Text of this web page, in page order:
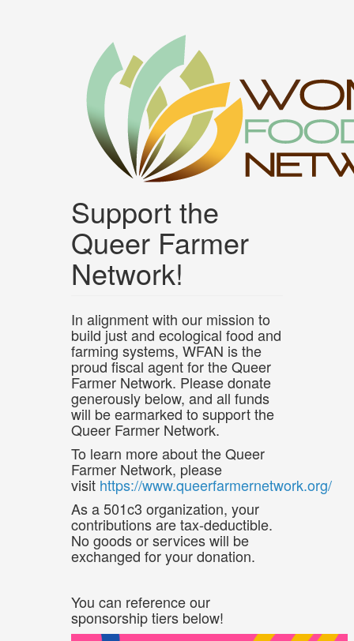
Support the
Queer Farmer
Network!
In alignment with our mission to
build just and ecological food and
farming systems, WFAN is the
proud fiscal agent for the Queer
Farmer Network. Please donate
generously below, and all funds
will be earmarked to support the
Queer Farmer Network.
To learn more about the Queer
Farmer Network, please
visithttps://www.queerfarmernetwork.org/
As a 501c3 organization, your
contributions are tax-deductible.
No goods or services will be
exchanged for your donation.
You can reference our
sponsorship tiers below!